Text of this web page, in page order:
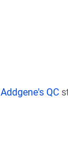
Addgene's QC